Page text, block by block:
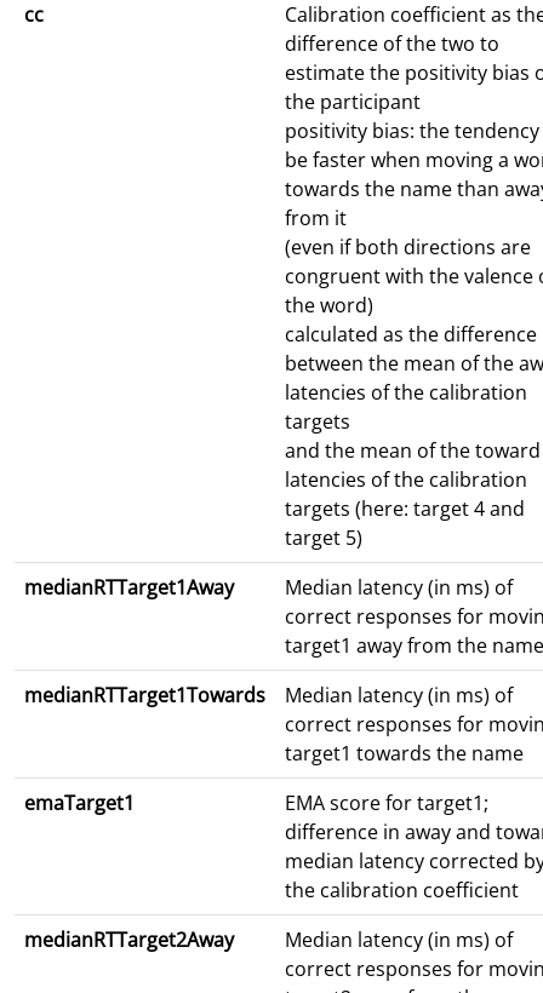
cc
Calibration coefficient as
difference of the two to
estimate the positivity bias
the participant
positivity bias: the
be faster when moving a
towards the name than
from it
(even if both directions are
congruent with the valence
the word)
calculated as the difference
between the mean of the
latencies of the calibration
targets
and the mean of the toward
latencies of the calibration
targets (here: target 4 and
target 5)
medianRTTarget1Away
Median latency (in ms) of
correct responses for
target1 away from the name
medianRTTarget1Towards
Median latency (in ms) of
correct responses for
target1 towards the name
emaTarget1
EMA score for target1;
difference in away and
median latency corrected
the calibration coefficient
medianRTTarget2Away
Median latency (in ms) of
correct responses for